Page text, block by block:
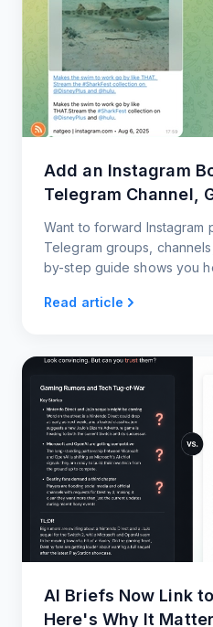
Add an Instagram
Telegram Channel,
Want to forward Instagram
Telegram groups,
by-step guide shows you
Read article
AI Briefs Now Link
Here's Why It